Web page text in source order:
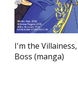
I'm the
Boss (manga)